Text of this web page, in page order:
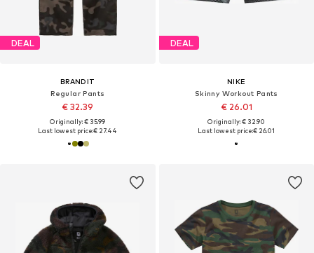
DEAL
BRANDIT
Regular Pants
€ 32.39
Originally: € 35.99
Last lowest price:€ 27.44
DEAL
NIKE
Skinny Workout Pants
€ 26.01
Originally: € 32.90
Last lowest price:€ 26.01